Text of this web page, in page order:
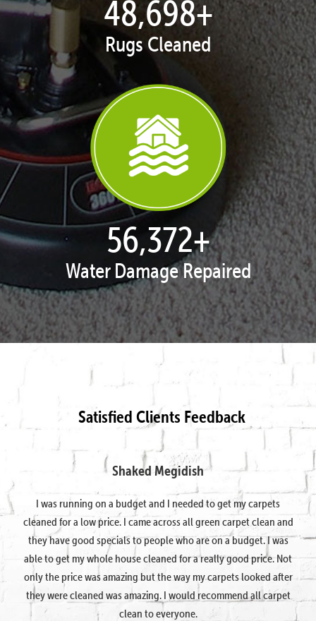
49,451+
Rugs Cleaned
57,243+
Water Damage Repaired
Satisfied Clients Feedback
Shaked Megidish
I was running on a budget and I needed to get my carpets
cleaned for a low price. I came across all green carpet clean and
they have good specials to people who are on a budget. I was
able to get my whole house cleaned for a really good price. Not
only the price was amazing but the way my carpets looked after
they were cleaned was amazing. I would recommend all carpet
clean to everyone.